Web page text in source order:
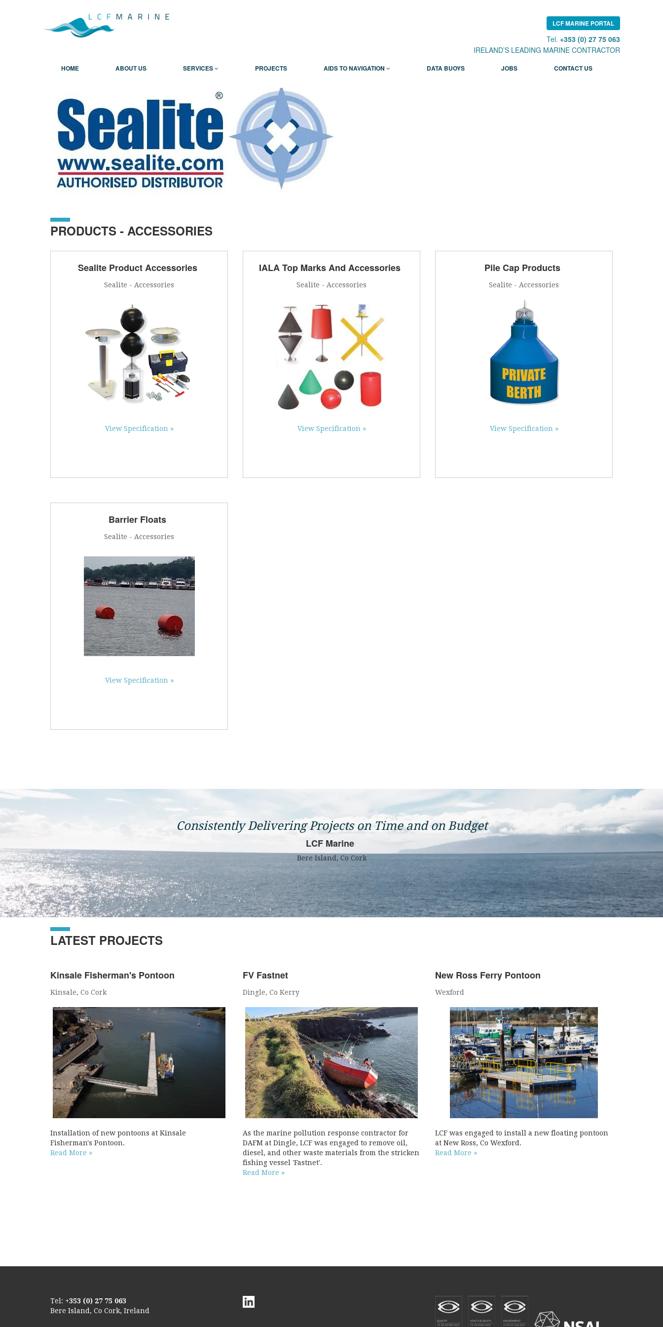
LCF MARINE PORTAL
Tel. +353 (0) 27 75 063
IRELAND’S LEADING MARINE CONTRACTOR
HOME ABOUT US SERVICES PROJECTS AIDS TO NAVIGATION DATA BUOYS JOBS CONTACT US
PRODUCTS - ACCESSORIES
Sealite Product Accessories
Sealite - Accessories
View Specification »
IALA Top Marks And Accessories
Sealite - Accessories
View Specification »
Pile Cap Products
Sealite - Accessories
View Specification »
Barrier Floats
Sealite - Accessories
View Specification »
Consistently Delivering Projects on Time and on Budget
LCF Marine
Bere Island, Co Cork
LATEST PROJECTS
Kinsale Fisherman's Pontoon
Kinsale, Co Cork
Installation of new pontoons at Kinsale
Fisherman's Pontoon.
Read More »
FV Fastnet
Dingle, Co Kerry
As the marine pollution response contractor for
DAFM at Dingle, LCF was engaged to remove oil,
diesel, and other waste materials from the stricken
fishing vessel 'Fastnet'.
Read More »
New Ross Ferry Pontoon
Wexford
LCF was engaged to install a new floating pontoon
at New Ross, Co Wexford.
Read More »
Tel: +353 (0) 27 75 063
Bere Island, Co Cork, Ireland